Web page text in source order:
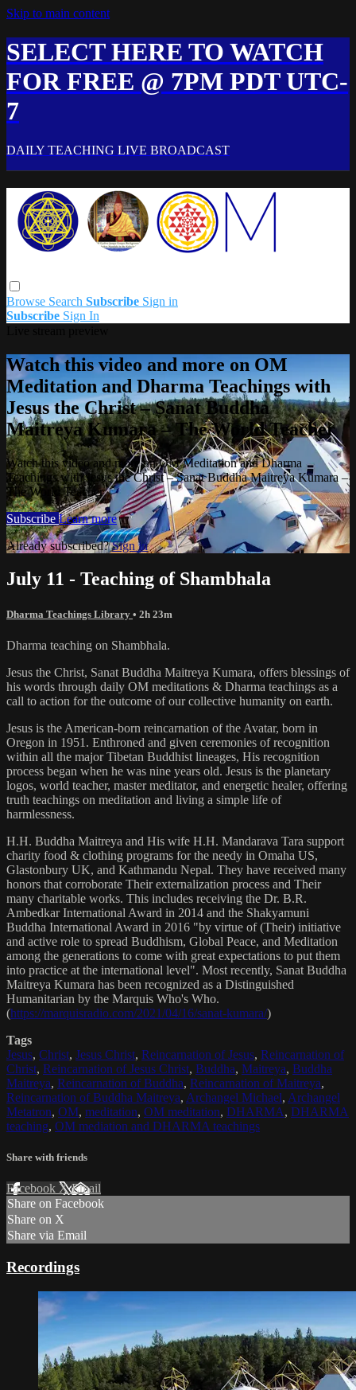
Skip to main content
SELECT HERE TO WATCH
FOR FREE @ 7PM PDT UTC-
7
DAILY TEACHING LIVE BROADCAST
Browse Search Subscribe Sign in
Subscribe Sign In
Watch this video and more on OM
Meditation and Dharma Teachings with
Jesus the Christ – Sanat Buddha
Maitreya Kumara – The World Teacher
Watch this video and more on OM Meditation and Dharma
Teachings with Jesus the Christ – Sanat Buddha Maitreya Kumara –
The World Teacher
Subscribe Learn more
Already subscribed?Sign in
July 11 - Teaching of Shambhala
Dharma Teachings Library • 2h 23m
Dharma teaching on Shambhala.
Jesus the Christ, Sanat Buddha Maitreya Kumara, offers blessings of
his words through daily OM meditations & Dharma teachings as a
call to action for the outcome of our collective humanity on earth.
Jesus is the American-born reincarnation of the Avatar, born in
Oregon in 1951. Enthroned and given ceremonies of recognition
within all the major Tibetan Buddhist lineages, His recognition
process began when he was nine years old. Jesus is the planetary
logos, world teacher, master meditator, and energetic healer, offering
truth teachings on meditation and living a simple life of
harmlessness.
H.H. Buddha Maitreya and His wife H.H. Mandarava Tara support
charity food & clothing programs for the needy in Omaha US,
Glastonbury UK, and Kathmandu Nepal. They have received many
honors that corroborate Their externalization process and Their
many charitable works. This includes receiving the Dr. B.R.
Ambedkar International Award in 2014 and the Shakyamuni
Buddha International Award in 2016 "by virtue of (Their) initiative
and active role to spread Buddhism, Global Peace, and Meditation
among the generations to come with great expectations to put them
into practice at the international level". Most recently, Sanat Buddha
Maitreya Kumara has been recognized as a Distinguished
Humanitarian by the Marquis Who's Who.
(https://marquisradio.com/2021/04/16/sanat-kumara/)
Tags
Jesus, Christ, Jesus Christ, Reincarnation of Jesus, Reincarnation of
Christ, Reincarnation of Jesus Christ, Buddha, Maitreya, Buddha
Maitreya, Reincarnation of Buddha, Reincarnation of Maitreya,
Reincarnation of Buddha Maitreya, Archangel Michael, Archangel
Metatron, OM, meditation, OM meditation, DHARMA, DHARMA
teaching, OM mediation and DHARMA teachings
Share with friends
Facebook XEmail
Share on Facebook
Share on X
Share via Email
Recordings